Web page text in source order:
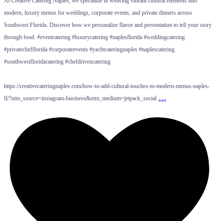
modern, luxury menus for weddings, corporate events, and private dinners across
Southwest Florida. Discover how we personalize flavor and presentation to tell your story
through food. #eventcatering #luxurycatering #naplesflorida #weddingcatering
#privatechefflorida #corporateevents #yachtcateringnaples #naplescatering
#southwestfloridacatering #chefdrivencatering
https://creativecateringnaples.com/how-to-add-cultural-touches-to-modern-menus-naples-
fl/?utm_source=instagram-business&utm_medium=jetpack_social …